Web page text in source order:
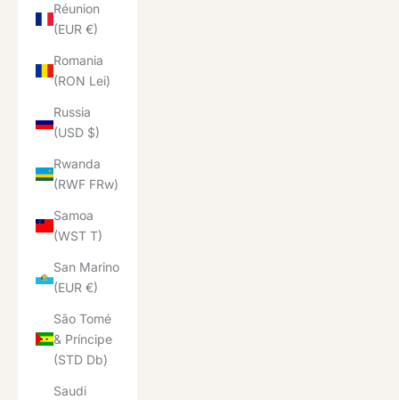
Réunion
(EUR €)
Romania
(RON Lei)
Russia
(USD $)
Rwanda
(RWF FRw)
Samoa
(WST T)
San Marino
(EUR €)
São Tomé
& Príncipe
(STD Db)
Saudi